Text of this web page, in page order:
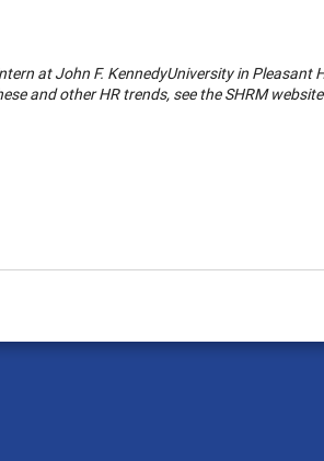
atJohn F. KennedyUniversityin Pleasant
and other HR trends, see the SHRM